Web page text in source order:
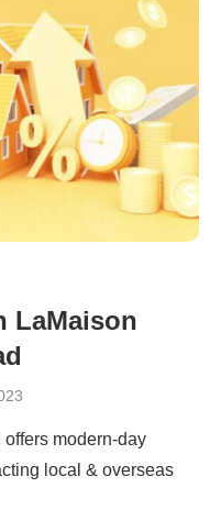
LaMaison
modern-day
local & overseas